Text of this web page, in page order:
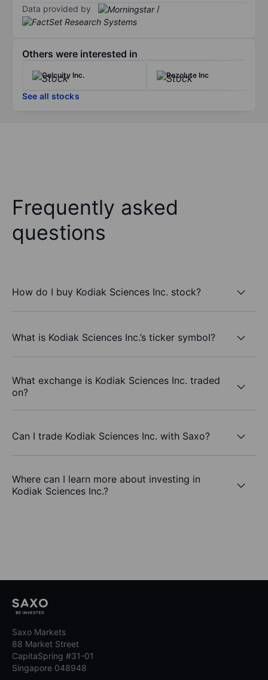
Data provided by /
Others were interested in
Celcuity Inc. Rezolute Inc
See all stocks
Frequently asked
questions
How do I buy Kodiak Sciences Inc. stock?
What is Kodiak Sciences Inc.’s ticker symbol?
What exchange is Kodiak Sciences Inc. traded
on?
Can I trade Kodiak Sciences Inc. with Saxo?
Where can I learn more about investing in
Kodiak Sciences Inc.?
Saxo Markets
88 Market Street
CapitaSpring #31-01
Singapore 048948